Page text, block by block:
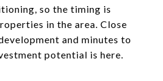
so the timing is
in the area. Close
and minutes to
potential is here.